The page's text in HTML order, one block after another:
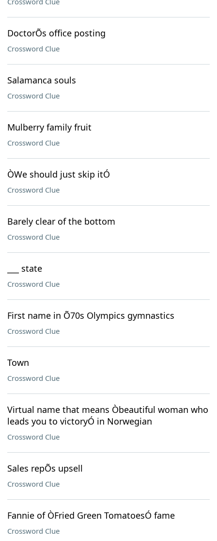
DoctorÕs office posting
Crossword Clue
Salamanca souls
Crossword Clue
Mulberry family fruit
Crossword Clue
ÒWe should just skip itÓ
Crossword Clue
Barely clear of the bottom
Crossword Clue
___ state
Crossword Clue
First name in Õ70s Olympics gymnastics
Crossword Clue
Town
Crossword Clue
Virtual name that means Òbeautiful woman who
leads you to victoryÓ in Norwegian
Crossword Clue
Sales repÕs upsell
Crossword Clue
Fannie of ÒFried Green TomatoesÓ fame
Crossword Clue